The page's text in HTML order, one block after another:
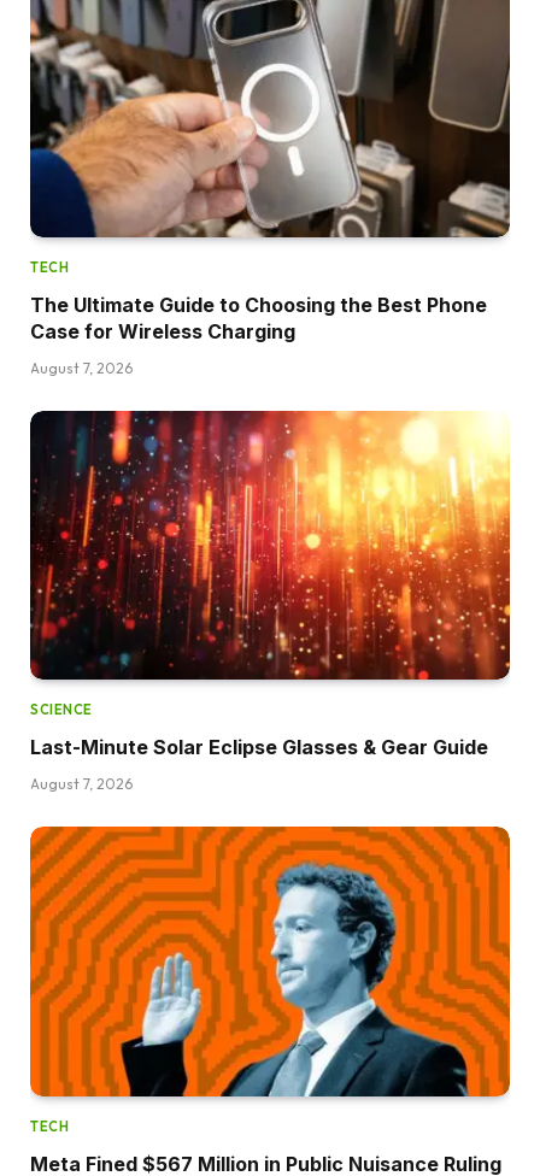
TECH
The Ultimate Guide to Choosing the Best Phone
Case for Wireless Charging
August 7, 2026
SCIENCE
Last-Minute Solar Eclipse Glasses & Gear Guide
August 7, 2026
TECH
Meta Fined $567 Million in Public Nuisance Ruling